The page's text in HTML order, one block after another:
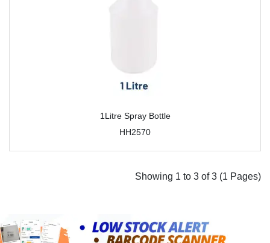
1Litre Spray Bottle
HH2570
Showing 1 to 3 of 3 (1 Pages)